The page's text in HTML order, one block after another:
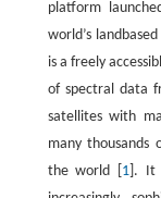
platform
world’s
is a freely
of spectral data
satellites with
many thousands
the world [ 1 ]. It